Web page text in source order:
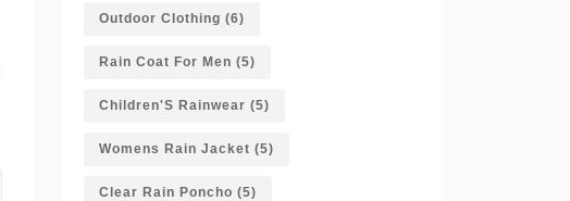
Outdoor Clothing (6)
Rain Coat For Men (5)
Children'S Rainwear (5)
Womens Rain Jacket (5)
Clear Rain Poncho (5)